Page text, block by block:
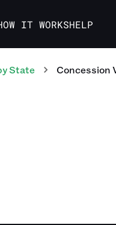
IT WORKSHELP
State Concession